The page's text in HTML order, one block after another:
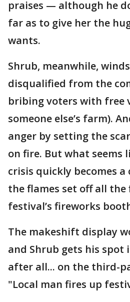
praises — although he
far as to give her the
wants.
Shrub, meanwhile,
disqualified from the
bribing voters with free
someone else’s farm).
anger by setting the
on fire. But what seems
crisis quickly becomes
the flames set off all
festival’s fireworks
The makeshift display
and Shrub gets his spot
after all... on the third-
"Local man fires up